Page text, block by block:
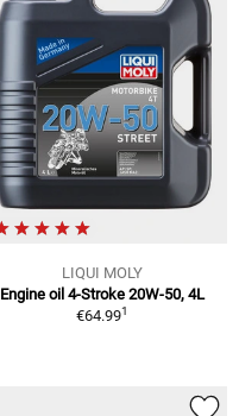
LIQUI MOLY
Engine oil 4-Stroke 20W-50, 4L
€64.991